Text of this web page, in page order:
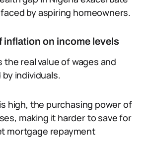
by aspiring homeowners.
inflation on income levels
real value of wages and
individuals.
high, the purchasing power of
making it harder to save for
mortgage repayment